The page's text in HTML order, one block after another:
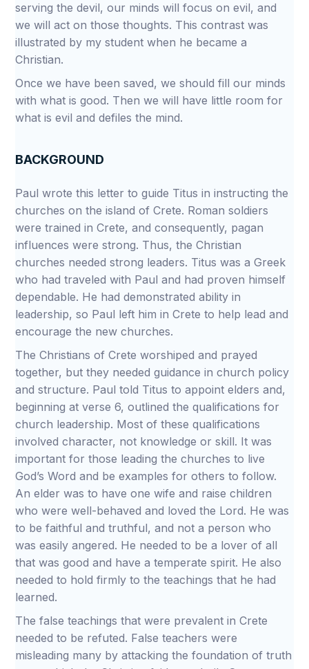
serving the devil, our minds will focus on evil, and
we will act on those thoughts. This contrast was
illustrated by my student when he became a
Christian.
Once we have been saved, we should fill our minds
with what is good. Then we will have little room for
what is evil and defiles the mind.
BACKGROUND
Paul wrote this letter to guide Titus in instructing the
churches on the island of Crete. Roman soldiers
were trained in Crete, and consequently, pagan
influences were strong. Thus, the Christian
churches needed strong leaders. Titus was a Greek
who had traveled with Paul and had proven himself
dependable. He had demonstrated ability in
leadership, so Paul left him in Crete to help lead and
encourage the new churches.
The Christians of Crete worshiped and prayed
together, but they needed guidance in church policy
and structure. Paul told Titus to appoint elders and,
beginning at verse 6, outlined the qualifications for
church leadership. Most of these qualifications
involved character, not knowledge or skill. It was
important for those leading the churches to live
God’s Word and be examples for others to follow.
An elder was to have one wife and raise children
who were well-behaved and loved the Lord. He was
to be faithful and truthful, and not a person who
was easily angered. He needed to be a lover of all
that was good and have a temperate spirit. He also
needed to hold firmly to the teachings that he had
learned.
The false teachings that were prevalent in Crete
needed to be refuted. False teachers were
misleading many by attacking the foundation of truth